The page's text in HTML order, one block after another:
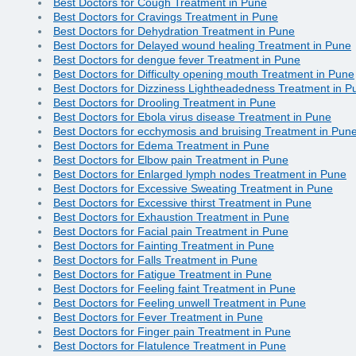
Best Doctors for Cough Treatment in Pune
Best Doctors for Cravings Treatment in Pune
Best Doctors for Dehydration Treatment in Pune
Best Doctors for Delayed wound healing Treatment in Pune
Best Doctors for dengue fever Treatment in Pune
Best Doctors for Difficulty opening mouth Treatment in Pune
Best Doctors for Dizziness Lightheadedness Treatment in
Best Doctors for Drooling Treatment in Pune
Best Doctors for Ebola virus disease Treatment in Pune
Best Doctors for ecchymosis and bruising Treatment in
Best Doctors for Edema Treatment in Pune
Best Doctors for Elbow pain Treatment in Pune
Best Doctors for Enlarged lymph nodes Treatment in Pune
Best Doctors for Excessive Sweating Treatment in Pune
Best Doctors for Excessive thirst Treatment in Pune
Best Doctors for Exhaustion Treatment in Pune
Best Doctors for Facial pain Treatment in Pune
Best Doctors for Fainting Treatment in Pune
Best Doctors for Falls Treatment in Pune
Best Doctors for Fatigue Treatment in Pune
Best Doctors for Feeling faint Treatment in Pune
Best Doctors for Feeling unwell Treatment in Pune
Best Doctors for Fever Treatment in Pune
Best Doctors for Finger pain Treatment in Pune
Best Doctors for Flatulence Treatment in Pune